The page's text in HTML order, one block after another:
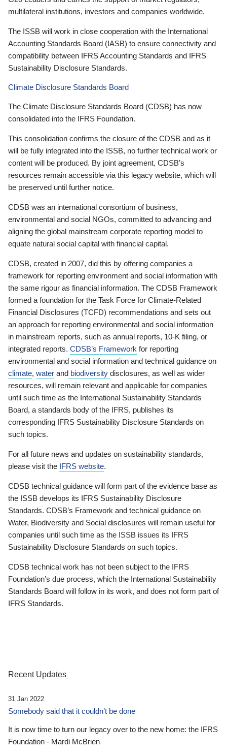
multilateral institutions, investors and companies worldwide.
The ISSB will work in close cooperation with the International
Accounting Standards Board (IASB) to ensure connectivity and
compatibility between IFRS Accounting Standards and IFRS
Sustainability Disclosure Standards.
Climate Disclosure Standards Board
The Climate Disclosure Standards Board (CDSB) has now
consolidated into the IFRS Foundation.
This consolidation confirms the closure of the CDSB and as it
will be fully integrated into the ISSB, no further technical work or
content will be produced. By joint agreement, CDSB’s
resources remain accessible via this legacy website, which will
be preserved until further notice.
CDSB was an international consortium of business,
environmental and social NGOs, committed to advancing and
aligning the global mainstream corporate reporting model to
equate natural social capital with financial capital.
CDSB, created in 2007, did this by offering companies a
framework for reporting environment and social information with
the same rigour as financial information. The CDSB Framework
formed a foundation for the Task Force for Climate-Related
Financial Disclosures (TCFD) recommendations and sets out
an approach for reporting environmental and social information
in mainstream reports, such as annual reports, 10-K filing, or
integrated reports. CDSB’s Framework for reporting
environmental and social information and technical guidance on
climate, water and biodiversity disclosures, as well as wider
resources, will remain relevant and applicable for companies
until such time as the International Sustainability Standards
Board, a standards body of the IFRS, publishes its
corresponding IFRS Sustainability Disclosure Standards on
such topics.
For all future news and updates on sustainability standards,
please visit the IFRS website.
CDSB technical guidance will form part of the evidence base as
the ISSB develops its IFRS Sustainability Disclosure
Standards. CDSB’s Framework and technical guidance on
Water, Biodiversity and Social disclosures will remain useful for
companies until such time as the ISSB issues its IFRS
Sustainability Disclosure Standards on such topics.
CDSB technical work has not been subject to the IFRS
Foundation’s due process, which the International Sustainability
Standards Board will follow in its work, and does not form part of
IFRS Standards.
Recent Updates
31 Jan 2022
Somebody said that it couldn’t be done
It is now time to turn our legacy over to the new home: the IFRS
Foundation - Mardi McBrien